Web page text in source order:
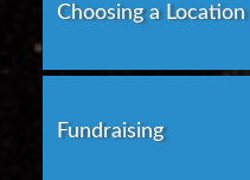
Choosing a Location
Fundraising